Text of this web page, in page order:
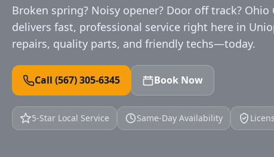
Broken spring? Noisy opener? Door off track? Ohio
delivers fast, professional service right here in
repairs, quality parts, and friendly techs—today.
Call (567) 305‑6345 Book Now
5‑Star Local Service Same‑Day Availability